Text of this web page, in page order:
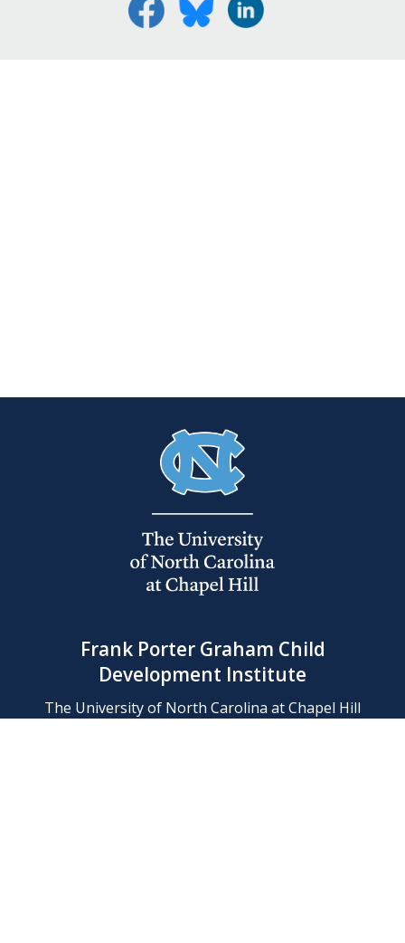
Frank Porter Graham Child
Development Institute
The University of North Carolina at Chapel Hill